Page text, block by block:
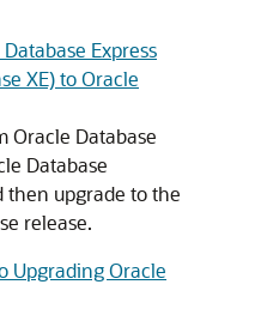
Express
XE) to Oracle
Oracle Database
Database
then upgrade to the
release.
Upgrading Oracle